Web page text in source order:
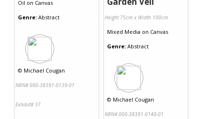
Oil on Canvas
Genre: Abstract
© Michael Cougan
NRN# 000-38391-0139-01
Exhibit# 37
Height 75cm x Width 100cm
Mixed Media on Canvas
Genre: Abstract
© Michael Cougan
NRN# 000-38391-0140-01